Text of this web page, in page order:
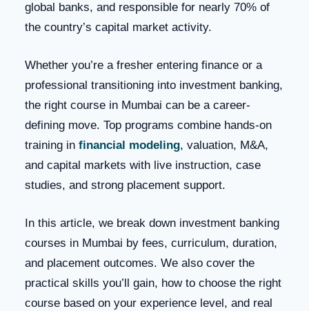
global banks, and responsible for nearly 70% of
the country’s capital market activity.
Whether you’re a fresher entering finance or a
professional transitioning into investment banking,
the right course in Mumbai can be a career-
defining move. Top programs combine hands-on
training in financial modeling, valuation, M&A,
and capital markets with live instruction, case
studies, and strong placement support.
In this article, we break down investment banking
courses in Mumbai by fees, curriculum, duration,
and placement outcomes. We also cover the
practical skills you’ll gain, how to choose the right
course based on your experience level, and real